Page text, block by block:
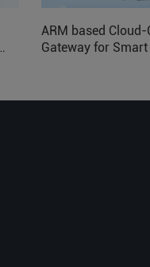
ARM based Cloud-
Gateway for